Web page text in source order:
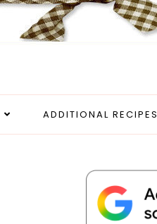
ADDITIONAL RECIPES